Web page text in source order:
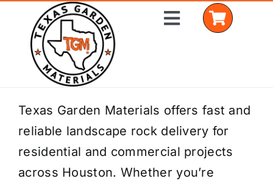
content
Toggle
Home
Shop Materials
Delivery Areas
Texas Garden Materials offers fast and
reliable landscape rock delivery for
residential and commercial projects
across Houston. Whether you’re